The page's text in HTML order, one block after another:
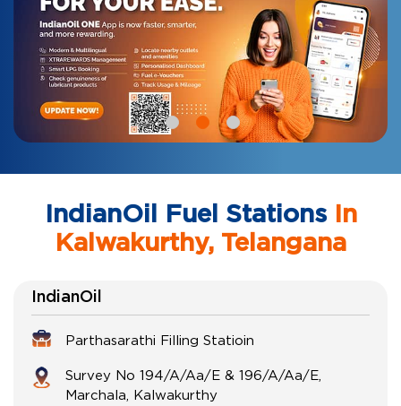
IndianOil Fuel StationsIn
Kalwakurthy, Telangana
IndianOil
Parthasarathi Filling Statioin
Survey No 194/A/Aa/E & 196/A/Aa/E,
Marchala, Kalwakurthy